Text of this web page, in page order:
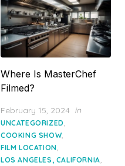
Where Is MasterChef
Filmed?
Posted
on
February 15, 2024 in
UNCATEGORIZED,
COOKING SHOW,
FILM LOCATION,
LOS ANGELES, CALIFORNIA,